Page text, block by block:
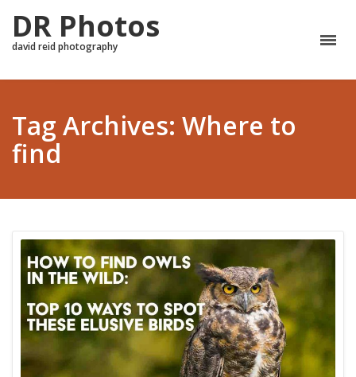
DR Photos
david reid photography
Tag Archives: Where to
find